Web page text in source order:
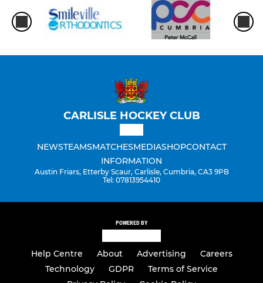
CARLISLE HOCKEY CLUB
NEWSTEAMSMATCHESMEDIASHOPCONTACT
INFORMATION
Austin Friars, Etterby Scaur, Carlisle, Cumbria, CA3 9PB
Tel: 07813954410
POWERED BY
Help Centre About Advertising
Careers
Technology
GDPR
Terms of Service